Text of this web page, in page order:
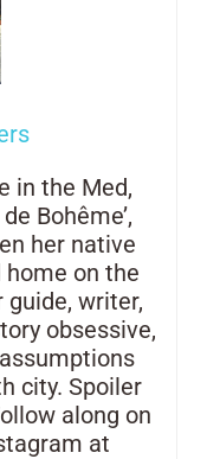
in the Med,
Bohême’,
her native
home on the
writer,
obsessive,
city. Spoiler
along on
at